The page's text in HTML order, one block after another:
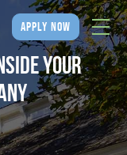
apply now
Your